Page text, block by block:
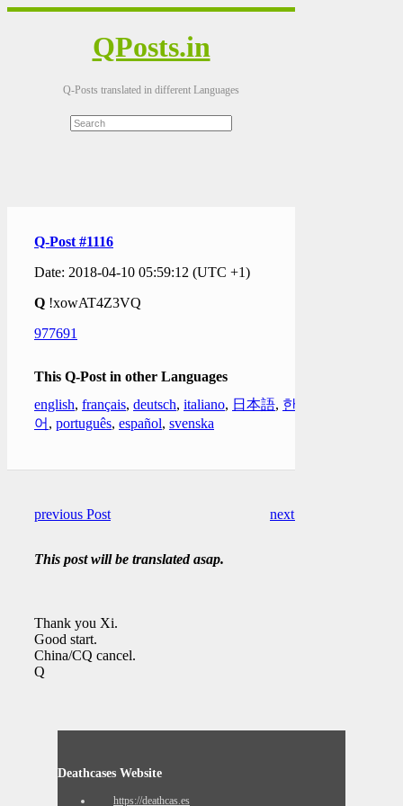
QPosts.in
Q-Posts translated in different Languages
Q-Post #1116
Date: 2018-04-10 05:59:12 (UTC +1)
Q !xowAT4Z3VQ
977691
This Q-Post in other Languages
english, français, deutsch, italiano, 日本語, 한국
어 , português, español, svenska
previous Post next Post
This post will be translated asap.
Thank you Xi.
Good start.
China/CQ cancel.
Q
Deathcases Website
https://deathcas.es